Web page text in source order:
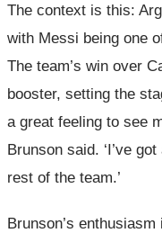
The context is this:
with Messi being one
The team’s win over
booster, setting the
a great feeling to see
Brunson said. ‘I’ve
rest of the team.’
Brunson’s